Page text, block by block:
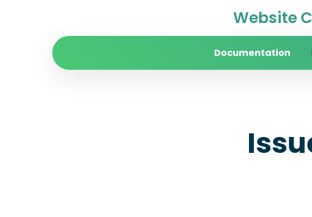
Website
Documentation